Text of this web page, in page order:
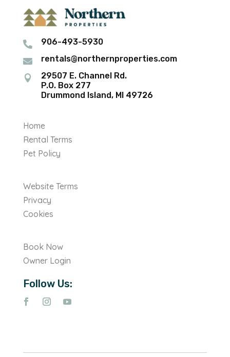
 906-493-5930
 rentals@northernproperties.com

29507 E. Channel Rd.
P.O. Box 277
Drummond Island, MI 49726
Home
Rental Terms
Pet Policy
Website Terms
Privacy
Cookies
Book Now
Owner Login
Follow Us: